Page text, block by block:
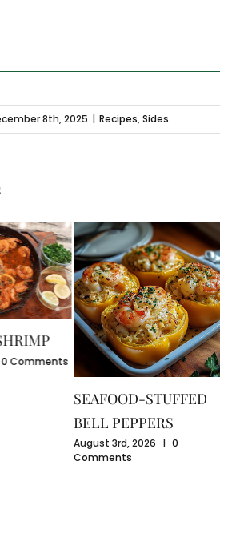
8th, 2025 | Recipes,Sides
Comments
SEAFOOD-STUFFED
BELL PEPPERS
August 3rd, 2026 |
0
Comments